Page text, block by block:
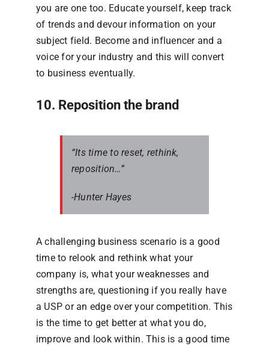
you are one too. Educate yourself, keep track
of trends and devour information on your
subject field. Become and influencer and a
voice for your industry and this will convert
to business eventually.
10. Reposition the brand
“Its time to reset, rethink,
reposition…”
-Hunter Hayes
A challenging business scenario is a good
time to relook and rethink what your
company is, what your weaknesses and
strengths are, questioning if you really have
a USP or an edge over your competition. This
is the time to get better at what you do,
improve and look within. This is a good time